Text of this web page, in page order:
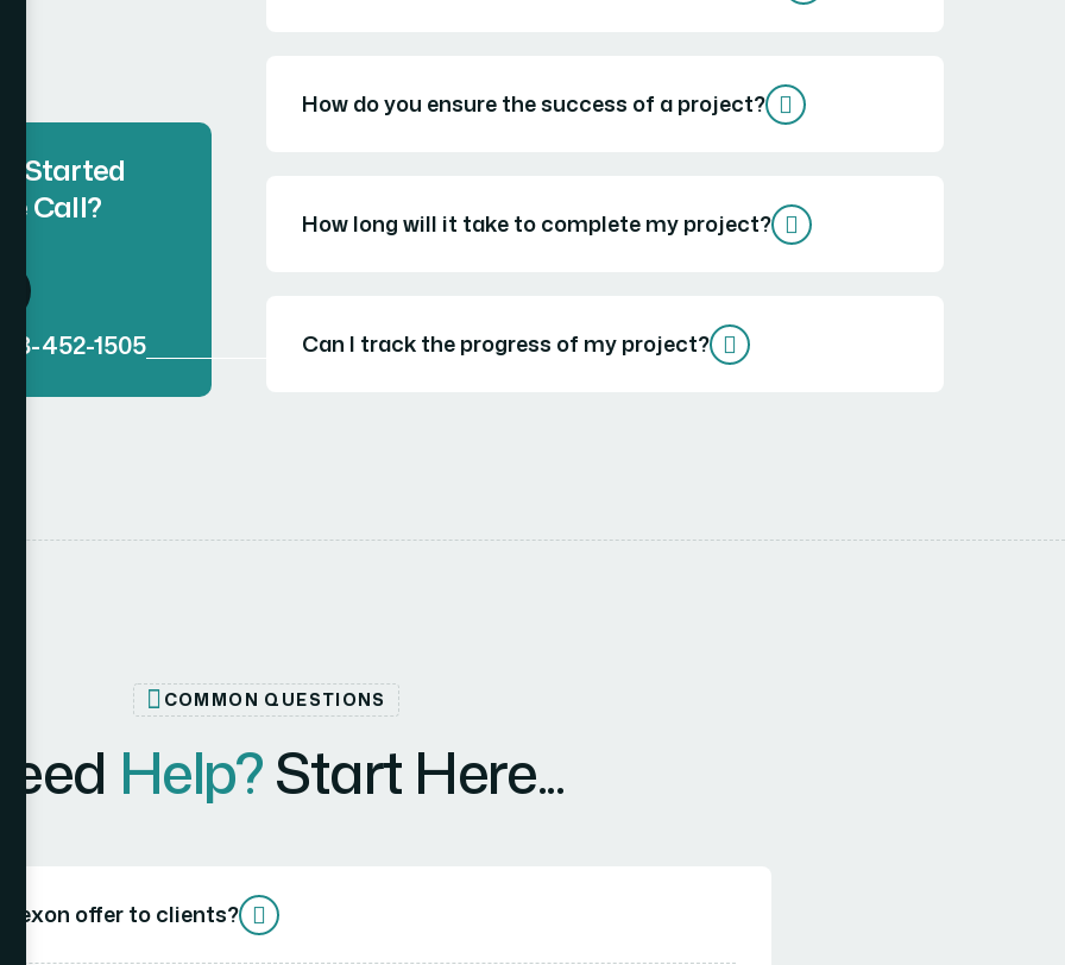
Started
Call?
888-452-1505
How do you ensure the success of a project?
How long will it take to complete my project?
Can I track the progress of my project?
COMMON QUESTIONS
Need Help?Start Here...
Bexon offer to clients?